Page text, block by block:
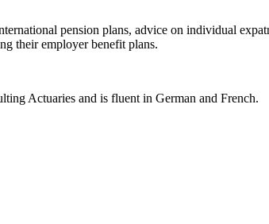
pension plans, advice on individual
their employer benefit plans.
Actuaries and is fluent in German and French.